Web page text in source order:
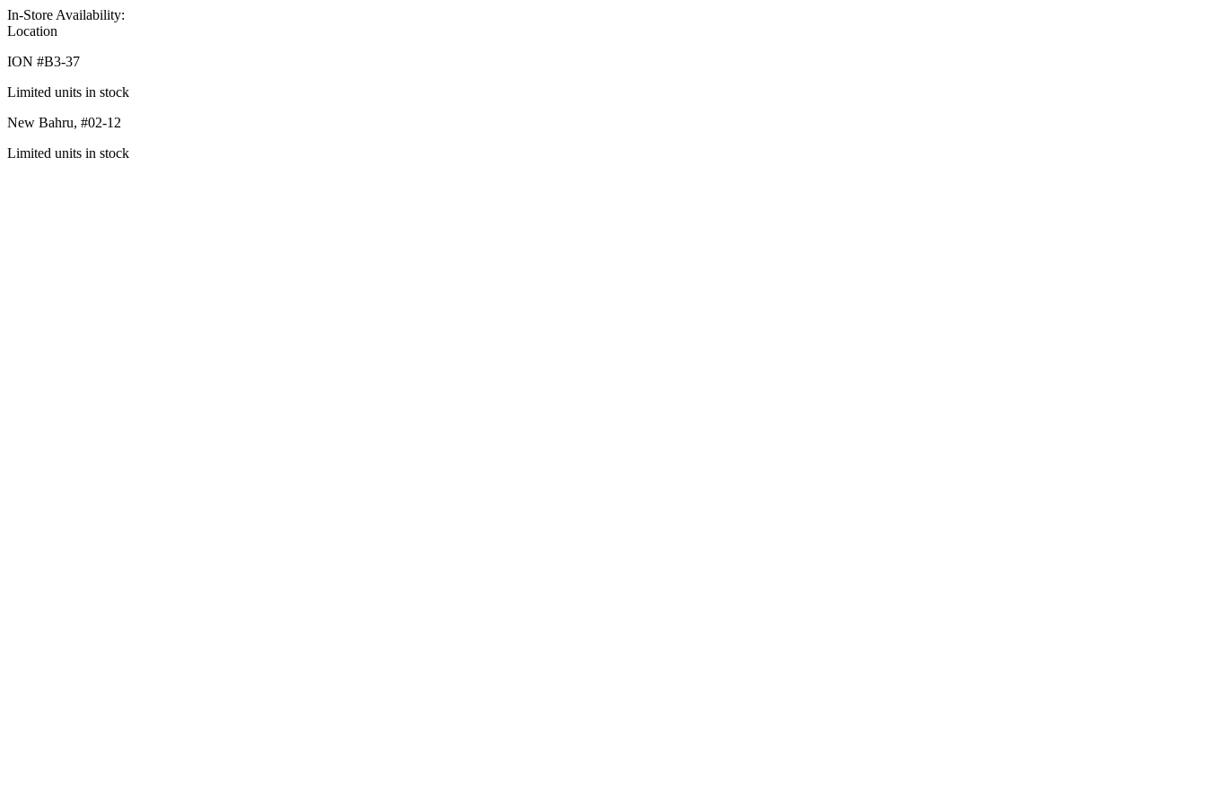
In-Store Availability:
Location
ION #B3-37
Limited units in stock
New Bahru, #02-12
Limited units in stock